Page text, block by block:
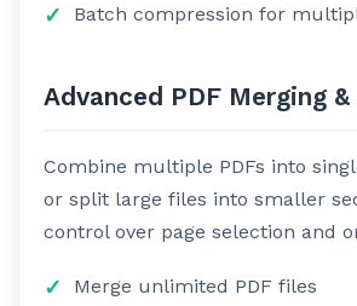
Batch compression for
Advanced PDF Merging
Combine multiple PDFs into
or split large files into smaller
control over page selection and
Merge unlimited PDF files